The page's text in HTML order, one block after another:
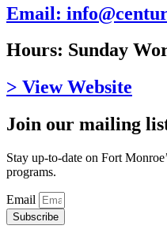
Email:
Hours: Sunday
> View Website
Join our mailing
Stay up-to-date on Fort
programs.
Email
Subscribe